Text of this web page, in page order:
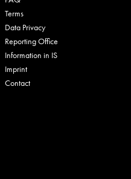
Terms
Data Privacy
Reporting Office
Information in IS
Imprint
Contact